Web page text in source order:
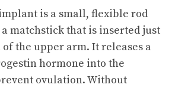
is a small, flexible rod
matchstick that is inserted just
the upper arm. It releases a
hormone into the
ovulation. Without